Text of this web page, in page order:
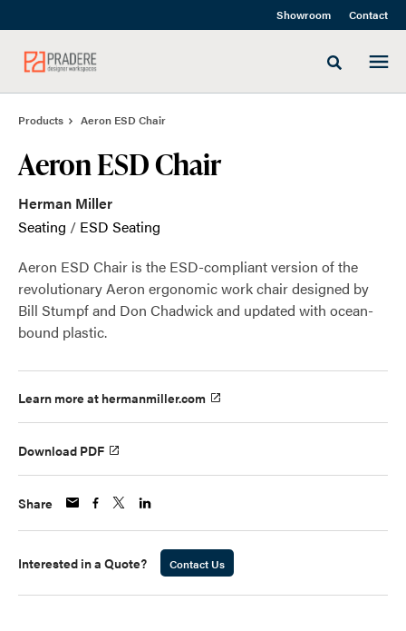
to
to
Showroom Contact
Toggle
Products Aeron ESD Chair
Aeron ESD Chair
Herman Miller
Seating / ESD Seating
Aeron ESD Chair is the ESD-compliant version of the
revolutionary Aeron ergonomic work chair designed by
Bill Stumpf and Don Chadwick and updated with ocean-
bound plastic.
Learn more at hermanmiller.com
Download PDF
Share
Interested in a Quote? Contact Us